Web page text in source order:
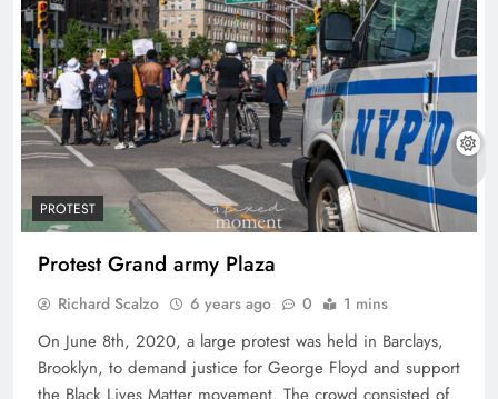
PROTEST
Protest Grand army Plaza
Richard Scalzo 6 years ago 0 1 mins
On June 8th, 2020, a large protest was held in Barclays,
Brooklyn, to demand justice for George Floyd and support